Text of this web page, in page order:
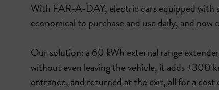
With FAR-A-DAY, electric cars equipped with
economical to purchase and use daily, and now
Our solution: a 60 kWh external range
without even leaving the vehicle, it adds +300
entrance, and returned at the exit, all for a cost